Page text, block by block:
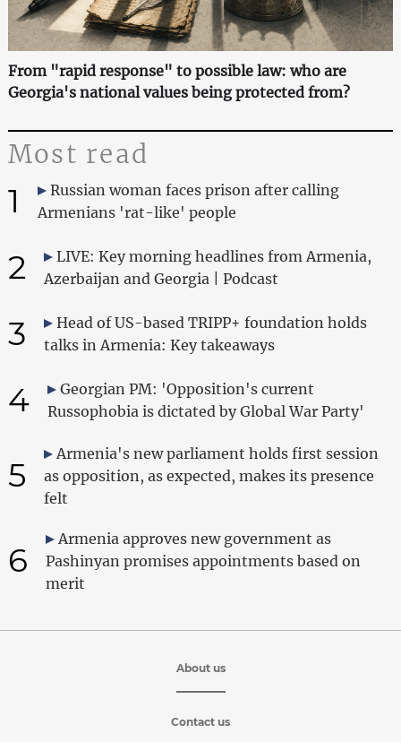
From "rapid response" to possible law: who are
Georgia's national values being protected from?
Most read
1
Russian woman faces prison after calling
Armenians 'rat-like' people
2
LIVE: Key morning headlines from Armenia,
Azerbaijan and Georgia | Podcast
3
Head of US-based TRIPP+ foundation holds
talks in Armenia: Key takeaways
4
Georgian PM: 'Opposition's current
Russophobia is dictated by Global War Party'
5
Armenia's new parliament holds first session
as opposition, as expected, makes its presence
felt
6
Armenia approves new government as
Pashinyan promises appointments based on
merit
About us
Contact us